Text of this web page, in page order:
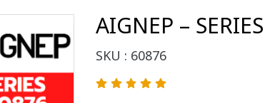
AIGNEP –
SKU : 60876